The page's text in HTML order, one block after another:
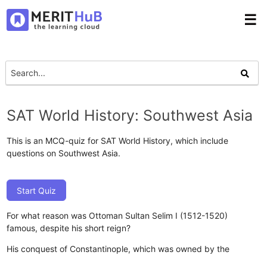
☰
SAT World History: Southwest Asia
This is an MCQ-quiz for SAT World History, which include
questions on Southwest Asia.
Start Quiz
For what reason was Ottoman Sultan Selim I (1512-1520)
famous, despite his short reign?
His conquest of Constantinople, which was owned by the